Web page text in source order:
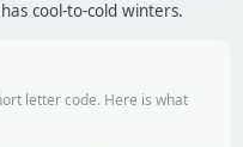
cool-to-cold winters.
letter code. Here is what